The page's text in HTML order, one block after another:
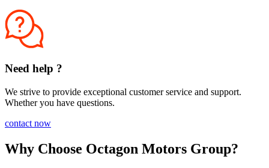
Need help ?
We strive to provide exceptional customer service and support.
Whether you have questions.
contact now
Why Choose Octagon Motors Group?